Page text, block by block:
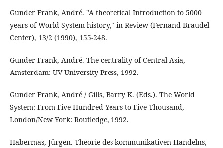
Gunder Frank, André. "A theoretical Introduction to 5000
years of World System history," in Review (Fernand Braudel
Center), 13/2 (1990), 155-248.
Gunder Frank, André. The centrality of Central Asia,
Amsterdam: UV University Press, 1992.
Gunder Frank, André / Gills, Barry K. (Eds.). The World
System: From Five Hundred Years to Five Thousand,
London/New York: Routledge, 1992.
Habermas, Jürgen. Theorie des kommunikativen Handelns,